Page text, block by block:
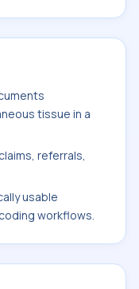
tissue in a
referrals,
usable
workflows.